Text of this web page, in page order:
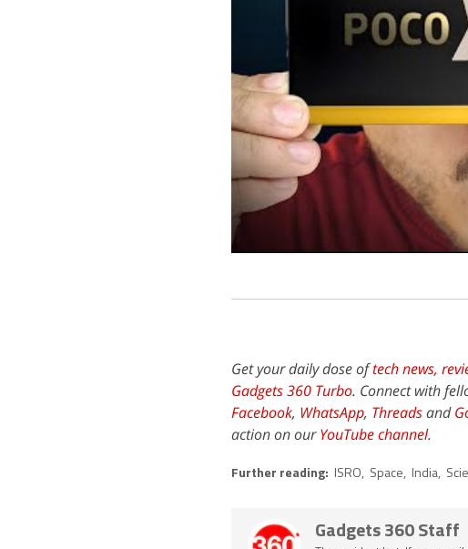
Get your daily dose oftech news,
Gadgets 360 Turbo. Connect with
Facebook, WhatsApp, Threadsand
action on ourYouTube channel.
Further reading: ISRO, Space, India,
Gadgets 360 Staff